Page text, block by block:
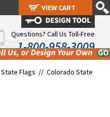
Questions? Call Us Toll-Free
1-800-958-3009
State Flags // Colorado State
VIEW CART